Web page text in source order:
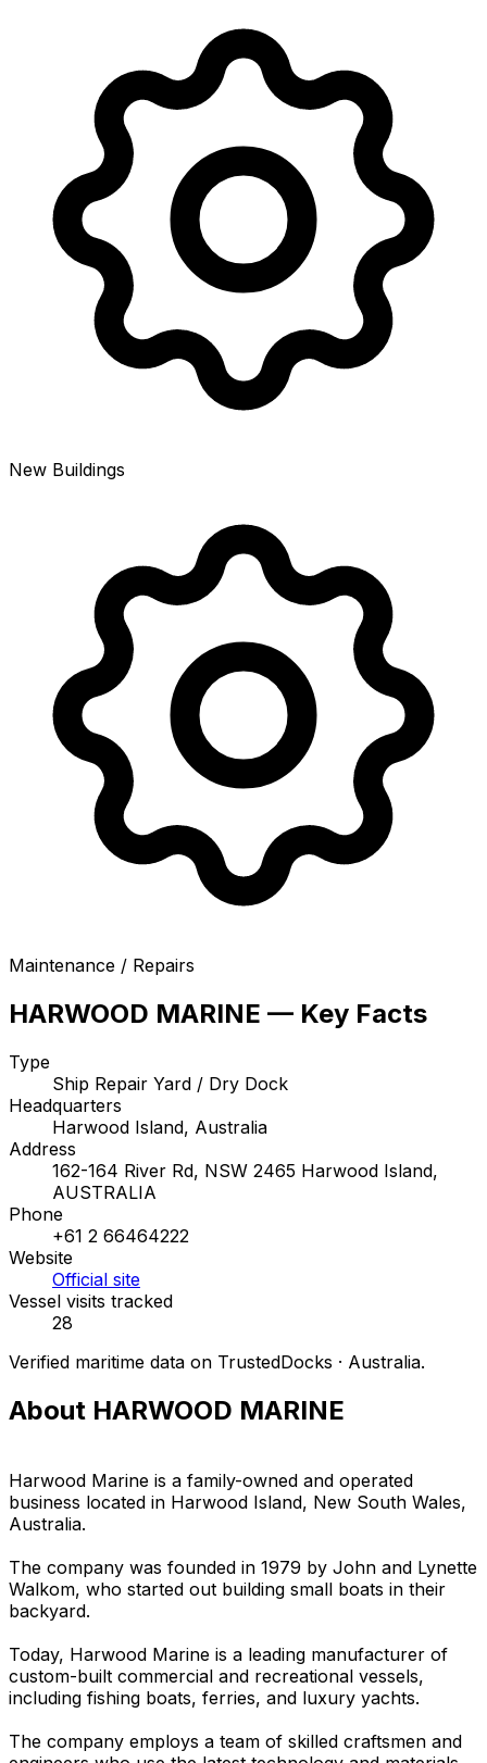
New Buildings
Maintenance / Repairs
HARWOOD MARINE — Key Facts
Type
Ship Repair Yard / Dry Dock
Headquarters
Harwood Island, Australia
Address
162-164 River Rd, NSW 2465 Harwood Island,
AUSTRALIA
Phone
+61 2 66464222
Website
Official site
Vessel visits tracked
28
Verified maritime data on TrustedDocks · Australia.
About HARWOOD MARINE
Harwood Marine is a family-owned and operated
business located in Harwood Island, New South Wales,
Australia.
The company was founded in 1979 by John and Lynette
Walkom, who started out building small boats in their
backyard.
Today, Harwood Marine is a leading manufacturer of
custom-built commercial and recreational vessels,
including fishing boats, ferries, and luxury yachts.
The company employs a team of skilled craftsmen and